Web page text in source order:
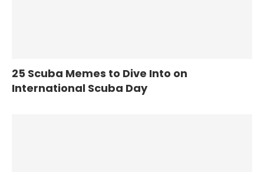
25 Scuba Memes to Dive Into on
International Scuba Day